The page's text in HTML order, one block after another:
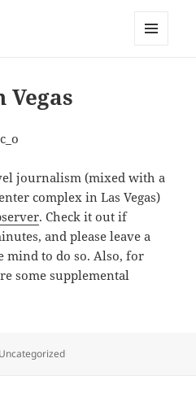
Vegas
journalism (mixed with a
complex in Las Vegas)
. Check it out if
and please leave a
mind to do so. Also, for
some supplemental
Categories
Uncategorized